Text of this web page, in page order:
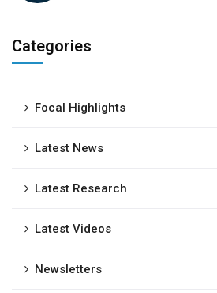
Categories
Focal Highlights
Latest News
Latest Research
Latest Videos
Newsletters